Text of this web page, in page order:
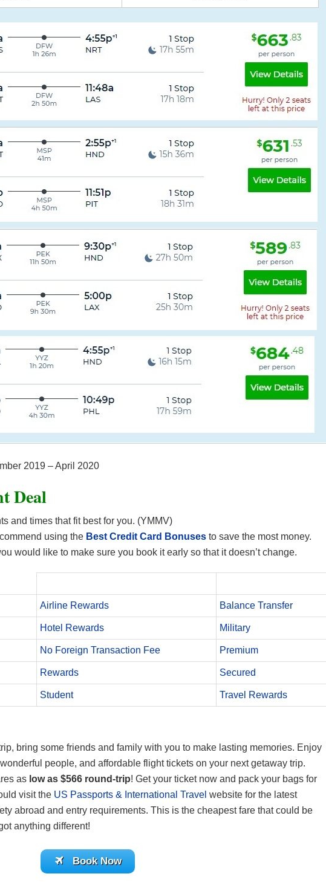
2019 – April 2020
Deal
and times that fit best for you. (YMMV)
using the Best Credit Card Bonuses to save the most money.
would like to make sure you book it early so that it doesn’t change.
Airline Rewards Balance Transfer
Hotel Rewards Military
No Foreign Transaction Fee Premium
Rewards Secured
Student Travel Rewards
bring some friends and family with you to make lasting memories. Enjoy
people, and affordable flight tickets on your next getaway trip.
as low as $566 round-trip! Get your ticket now and pack your bags for
visit the US Passports & International Travel website for the latest
abroad and entry requirements. This is the cheapest fare that could be
anything different!
Book Now